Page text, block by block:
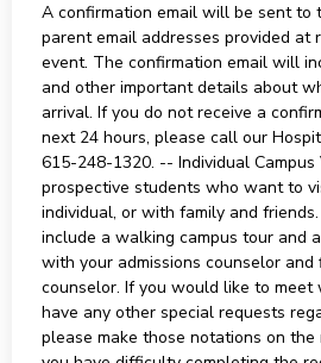
A confirmation email will be sent to
parent email addresses provided at
event. The confirmation email will
and other important details about
arrival. If you do not receive a
next 24 hours, please call our
615-248-1320. -- Individual
prospective students who want to
individual, or with family and
include a walking campus tour and
with your admissions counselor and
counselor. If you would like to meet
have any other special requests
please make those notations on